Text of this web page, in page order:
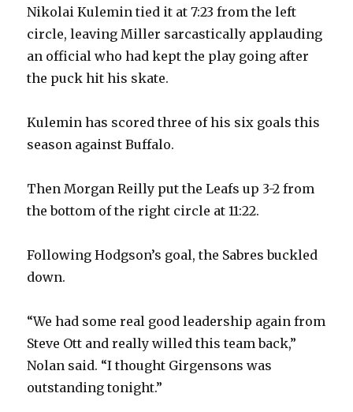
Nikolai Kulemin tied it at 7:23 from the left
circle, leaving Miller sarcastically applauding
an official who had kept the play going after
the puck hit his skate.
Kulemin has scored three of his six goals this
season against Buffalo.
Then Morgan Reilly put the Leafs up 3-2 from
the bottom of the right circle at 11:22.
Following Hodgson’s goal, the Sabres buckled
down.
“We had some real good leadership again from
Steve Ott and really willed this team back,”
Nolan said. “I thought Girgensons was
outstanding tonight.”